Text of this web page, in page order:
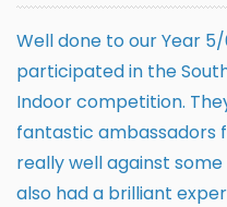
Well done to our Year
participated in the
Indoor competition.
fantastic ambassadors
really well against
also had a brilliant